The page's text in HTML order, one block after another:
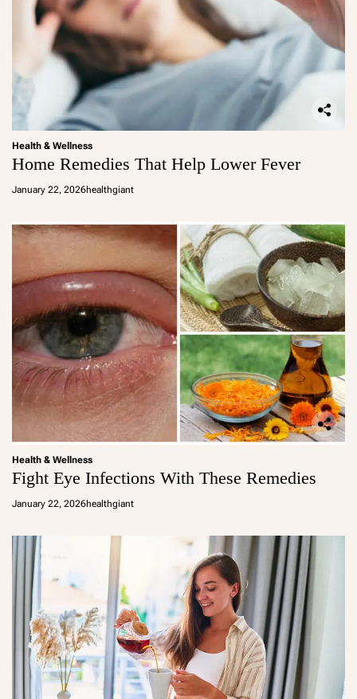
Health & Wellness
Home Remedies That Help Lower Fever
January 22, 2026healthgiant
Health & Wellness
Fight Eye Infections With These Remedies
January 22, 2026healthgiant